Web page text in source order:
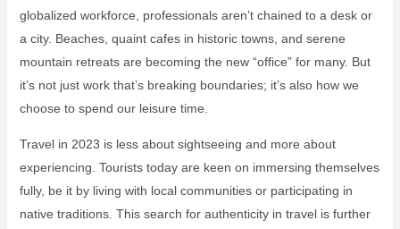
globalized workforce, professionals aren’t chained to a desk or
a city. Beaches, quaint cafes in historic towns, and serene
mountain retreats are becoming the new “office” for many. But
it’s not just work that’s breaking boundaries; it’s also how we
choose to spend our leisure time.
Travel in 2023 is less about sightseeing and more about
experiencing. Tourists today are keen on immersing themselves
fully, be it by living with local communities or participating in
native traditions. This search for authenticity in travel is further